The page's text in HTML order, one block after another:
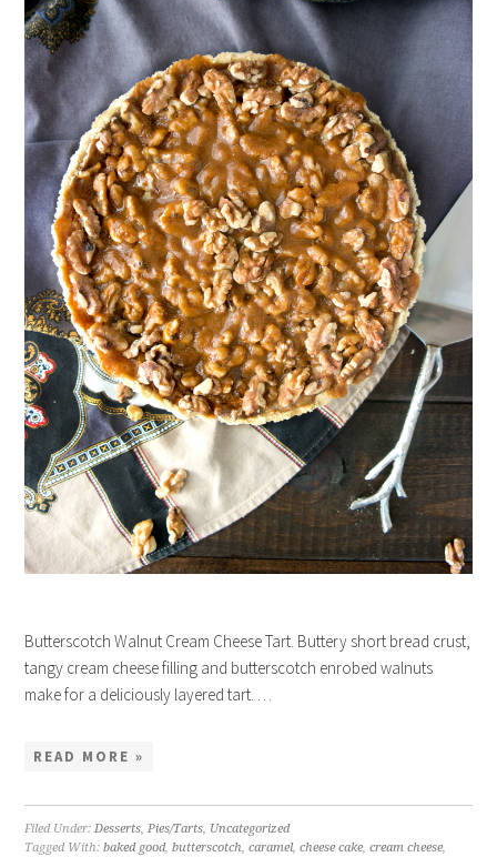
Butterscotch Walnut Cream Cheese Tart. Buttery short bread crust,
tangy cream cheese filling and butterscotch enrobed walnuts
make for a deliciously layered tart. …
READ MORE »
Filed Under:Desserts,Pies/Tarts, Uncategorized
Tagged With:baked good,butterscotch,caramel,cheese cake,cream cheese,